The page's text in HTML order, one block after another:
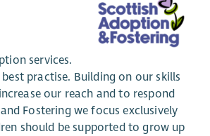
services.
practise. Building on our skills
our reach and to respond
Fostering we focus exclusively
should be supported to grow up